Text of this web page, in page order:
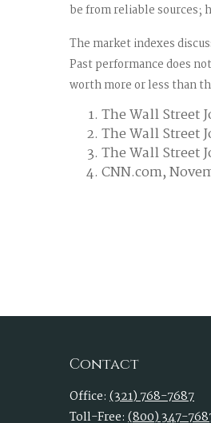
be from reliable sources;
The market indexes
Past performance does
worth more or less than
The Wall Street
The Wall Street
The Wall Street
CNN.com,
Contact
Office: (321) 768-7687
Toll-Free: (800) 347-